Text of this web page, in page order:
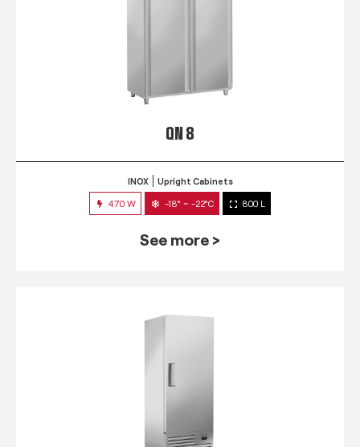
QN 8
INOX Upright Cabinets
470 W -18° ~ -22°C 800 L
See more >